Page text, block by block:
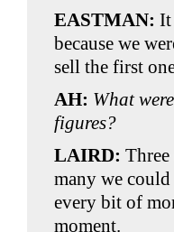
EASTMAN: It
because we
sell the first
AH: What
figures?
LAIRD:
many we
every bit of
moment.